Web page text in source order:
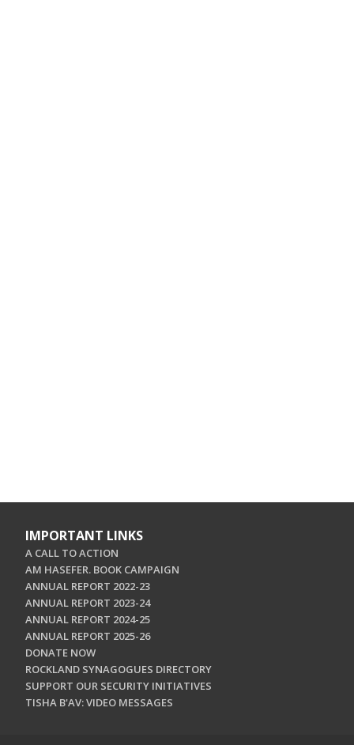
IMPORTANT LINKS
A CALL TO ACTION
AM HASEFER. BOOK CAMPAIGN
ANNUAL REPORT 2022-23
ANNUAL REPORT 2023-24
ANNUAL REPORT 2024-25
ANNUAL REPORT 2025-26
DONATE NOW
ROCKLAND SYNAGOGUES DIRECTORY
SUPPORT OUR SECURITY INITIATIVES
TISHA B'AV: VIDEO MESSAGES